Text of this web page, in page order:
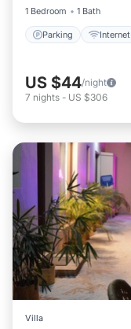
1 Bedroom
1 Bath
Parking Internet
US $44/night
7 nights - US $306
Villa